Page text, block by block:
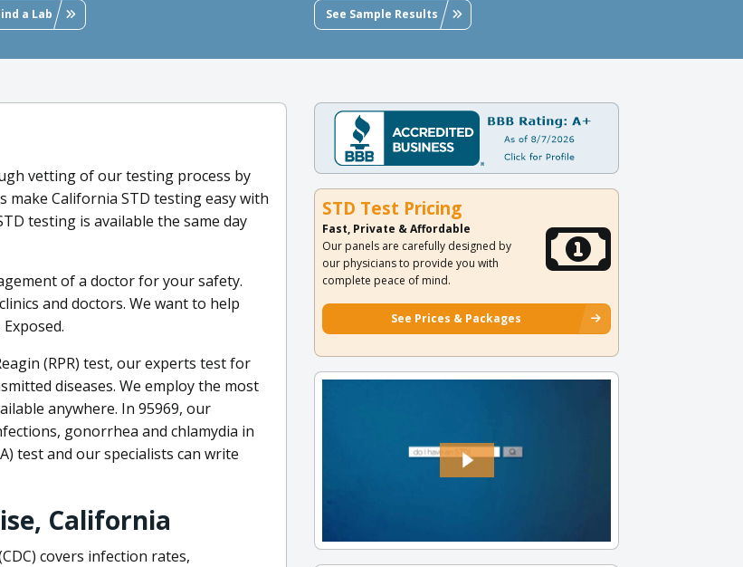
a Lab See Sample Results
vetting of our testing process by
make California STD testing easy with
testing is available the same day
of a doctor for your safety.
and doctors. We want to help
(RPR) test, our experts test for
diseases. We employ the most
anywhere. In 95969, our
gonorrhea and chlamydia in
test and our specialists can write
California
covers infection rates,
STD Test Pricing
Fast, Private & Affordable
Our panels are carefully designed by
our physicians to provide you with
complete peace of mind.
See Prices & Packages